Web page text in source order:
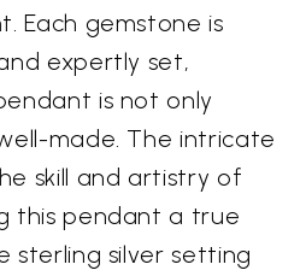
Each gemstone is
expertly set,
is not only
made. The intricate
skill and artistry of
this pendant a true
sterling silver setting